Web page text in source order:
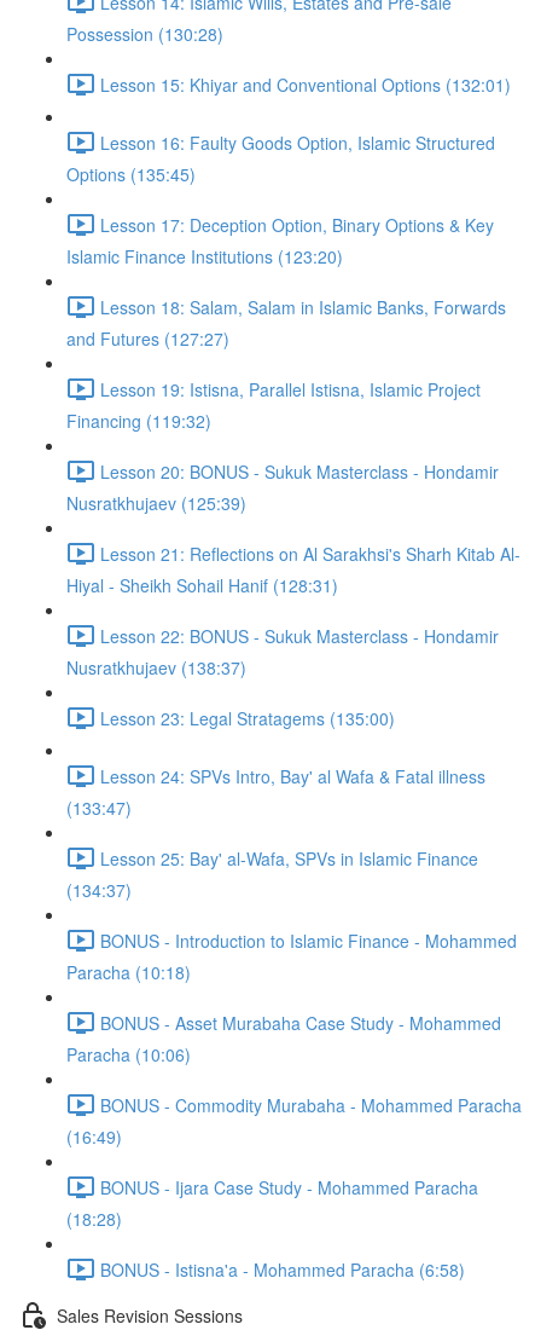
Possession (130:28)
Lesson 15: Khiyar and Conventional Options (132:01)
Lesson 16: Faulty Goods Option, Islamic Structured
Options (135:45)
Lesson 17: Deception Option, Binary Options & Key
Islamic Finance Institutions (123:20)
Lesson 18: Salam, Salam in Islamic Banks, Forwards
and Futures (127:27)
Lesson 19: Istisna, Parallel Istisna, Islamic Project
Financing (119:32)
Lesson 20: BONUS - Sukuk Masterclass - Hondamir
Nusratkhujaev (125:39)
Lesson 21: Reflections on Al Sarakhsi's Sharh Kitab Al-
Hiyal - Sheikh Sohail Hanif (128:31)
Lesson 22: BONUS - Sukuk Masterclass - Hondamir
Nusratkhujaev (138:37)
Lesson 23: Legal Stratagems (135:00)
Lesson 24: SPVs Intro, Bay' al Wafa & Fatal illness
(133:47)
Lesson 25: Bay' al-Wafa, SPVs in Islamic Finance
(134:37)
BONUS - Introduction to Islamic Finance - Mohammed
Paracha (10:18)
BONUS - Asset Murabaha Case Study - Mohammed
Paracha (10:06)
BONUS - Commodity Murabaha - Mohammed Paracha
(16:49)
BONUS - Ijara Case Study - Mohammed Paracha
(18:28)
BONUS - Istisna'a - Mohammed Paracha (6:58)
Sales Revision Sessions